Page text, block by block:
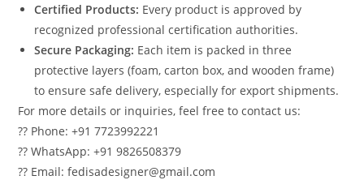
Certified Products: Every product is approved by
recognized professional certification authorities.
Secure Packaging: Each item is packed in three
protective layers (foam, carton box, and wooden frame)
to ensure safe delivery, especially for export shipments.
For more details or inquiries, feel free to contact us:
?? Phone: +91 7723992221
?? WhatsApp: +91 9826508379
?? Email: fedisadesigner@gmail.com